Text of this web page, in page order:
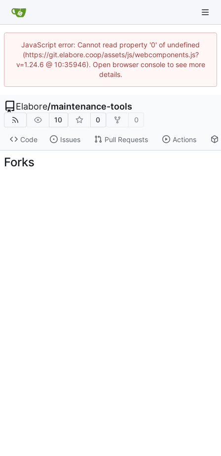
JavaScript error: Cannot read property '0' of undefined
(https://git.elabore.coop/assets/js/webcomponents.js?
v=1.24.6 @ 10:35946). Open browser console to see more
details.
Elabore/maintenance-tools
10 0 0
Code Issues Pull Requests Actions
Forks